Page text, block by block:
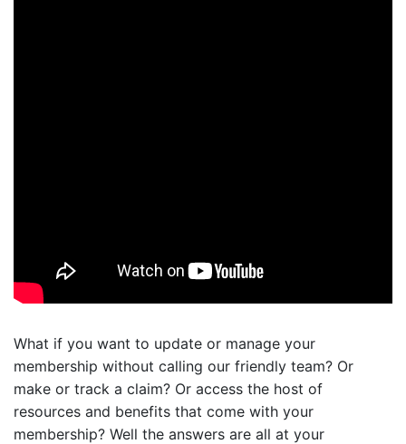
What if you want to update or manage your
membership without calling our friendly team? Or
make or track a claim? Or access the host of
resources and benefits that come with your
membership? Well the answers are all at your